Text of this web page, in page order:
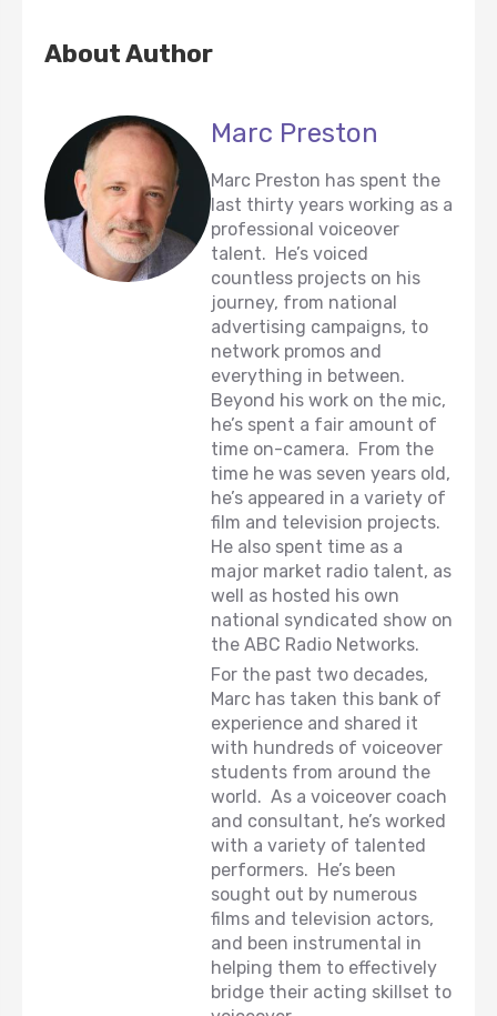
About Author
Marc Preston
Marc Preston has spent the
last thirty years working as a
professional voiceover
talent. He’s voiced
countless projects on his
journey, from national
advertising campaigns, to
network promos and
everything in between.
Beyond his work on the mic,
he’s spent a fair amount of
time on-camera. From the
time he was seven years old,
he’s appeared in a variety of
film and television projects.
He also spent time as a
major market radio talent, as
well as hosted his own
national syndicated show on
the ABC Radio Networks.
For the past two decades,
Marc has taken this bank of
experience and shared it
with hundreds of voiceover
students from around the
world. As a voiceover coach
and consultant, he’s worked
with a variety of talented
performers. He’s been
sought out by numerous
films and television actors,
and been instrumental in
helping them to effectively
bridge their acting skillset to